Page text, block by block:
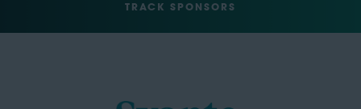
TRACK SPONSORS